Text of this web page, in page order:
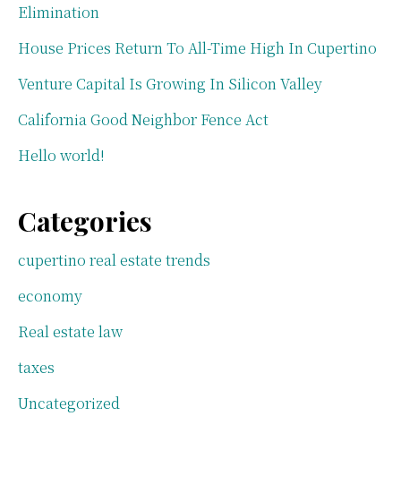
Elimination
House Prices Return To All-Time High In Cupertino
Venture Capital Is Growing In Silicon Valley
California Good Neighbor Fence Act
Hello world!
Categories
cupertino real estate trends
economy
Real estate law
taxes
Uncategorized